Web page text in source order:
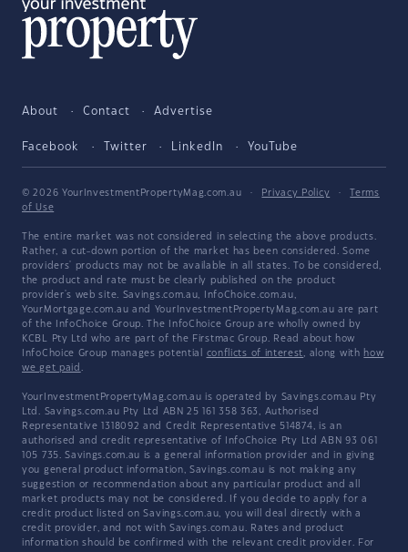
About Contact Advertise
Facebook Twitter LinkedIn YouTube
© 2026 YourInvestmentPropertyMag.com.au · Privacy Policy ·
Terms
of Use
The entire market was not considered in selecting the above products.
Rather, a cut-down portion of the market has been considered. Some
providers' products may not be available in all states. To be considered,
the product and rate must be clearly published on the product
provider's web site. Savings.com.au, InfoChoice.com.au,
YourMortgage.com.au and YourInvestmentPropertyMag.com.au are part
of the InfoChoice Group. The InfoChoice Group are wholly owned by
KCBL Pty Ltd who are part of the Firstmac Group. Read about how
InfoChoice Group manages potential conflicts of interest, along with how
we get paid .
YourInvestmentPropertyMag.com.au is operated by Savings.com.au Pty
Ltd. Savings.com.au Pty Ltd ABN 25 161 358 363, Authorised
Representative 1318092 and Credit Representative 514874, is an
authorised and credit representative of InfoChoice Pty Ltd ABN 93 061
105 735. Savings.com.au is a general information provider and in giving
you general product information, Savings.com.au is not making any
suggestion or recommendation about any particular product and all
market products may not be considered. If you decide to apply for a
credit product listed on Savings.com.au, you will deal directly with a
credit provider, and not with Savings.com.au. Rates and product
information should be confirmed with the relevant credit provider. For